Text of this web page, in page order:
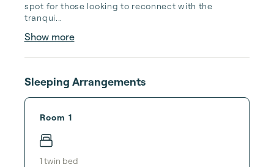
spot for those looking to reconnect with the
tranqui...
Show more
Sleeping Arrangements
Room 1
1 twin bed